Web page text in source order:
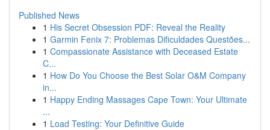
Published News
1 His Secret Obsession PDF: Reveal the Reality
1 Garmin Fenix 7: Problemas Dificuldades Questões...
1 Compassionate Assistance with Deceased Estate
C...
1 How Do You Choose the Best Solar O&M Company
in...
1 Happy Ending Massages Cape Town: Your Ultimate
...
1 Load Testing: Your Definitive Guide